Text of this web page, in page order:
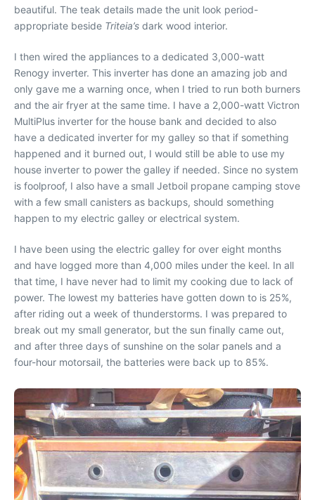
beautiful. The teak details made the unit look period-
appropriate beside Triteia’s dark wood interior.
I then wired the appliances to a dedicated 3,000-watt
Renogy inverter. This inverter has done an amazing job and
only gave me a warning once, when I tried to run both burners
and the air fryer at the same time. I have a 2,000-watt Victron
MultiPlus inverter for the house bank and decided to also
have a dedicated inverter for my galley so that if something
happened and it burned out, I would still be able to use my
house inverter to power the galley if needed. Since no system
is foolproof, I also have a small Jetboil propane camping stove
with a few small canisters as backups, should something
happen to my electric galley or electrical system.
I have been using the electric galley for over eight months
and have logged more than 4,000 miles under the keel. In all
that time, I have never had to limit my cooking due to lack of
power. The lowest my batteries have gotten down to is 25%,
after riding out a week of thunderstorms. I was prepared to
break out my small generator, but the sun finally came out,
and after three days of sunshine on the solar panels and a
four-hour motorsail, the batteries were back up to 85%.